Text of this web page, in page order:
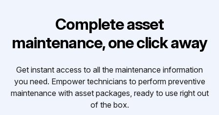
Complete asset
maintenance, one click away
Get instant access to all the maintenance information
you need. Empower technicians to perform preventive
maintenance with asset packages, ready to use right out
of the box.